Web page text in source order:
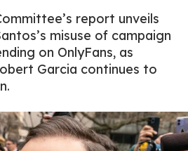
report unveils
misuse of campaign
on OnlyFans, as
Garcia continues to